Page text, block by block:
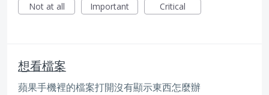
Not at all
Important Critical
想看檔案
蘋果手機裡的檔案打開沒有顯示東西怎麼辦